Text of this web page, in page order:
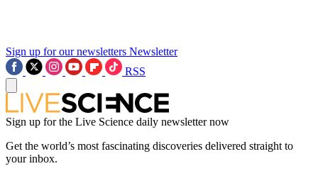
Sign up for our newsletters Newsletter
RSS
Sign up for the Live Science daily newsletter now
Get the world’s most fascinating discoveries delivered straight to
your inbox.